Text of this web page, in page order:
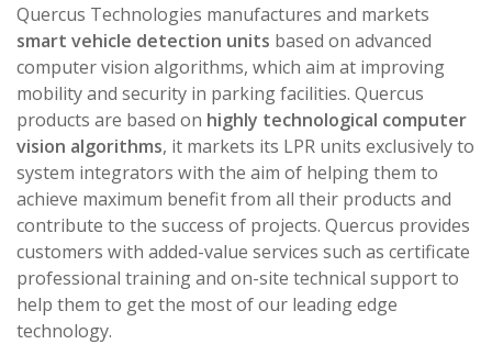
Quercus Technologies manufactures and markets
smart vehicle detection units based on advanced
computer vision algorithms, which aim at improving
mobility and security in parking facilities. Quercus
products are based on highly technological computer
vision algorithms, it markets its LPR units exclusively to
system integrators with the aim of helping them to
achieve maximum benefit from all their products and
contribute to the success of projects. Quercus provides
customers with added-value services such as certificate
professional training and on-site technical support to
help them to get the most of our leading edge
technology.